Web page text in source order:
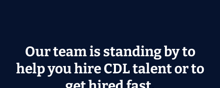
Our team is standing by to
help you hire CDL talent or to